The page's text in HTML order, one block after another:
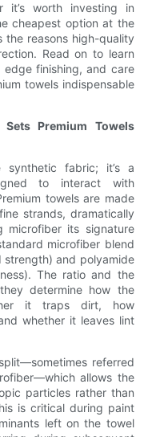
it’s worth investing in
cheapest option at the
the reasons high-quality
Read on to learn
finishing, and care
towels indispensable
Premium Towels
fabric; it’s a
to interact with
towels are made
strands, dramatically
microfiber its signature
microfiber blend
strength) and polyamide
The ratio and the
determine how the
it traps dirt, how
whether it leaves lint
referred
allows the
particles rather than
is critical during paint
left on the towel